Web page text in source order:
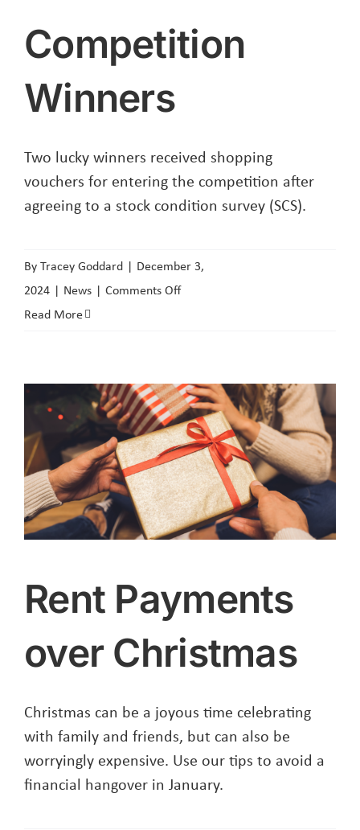
Competition
Winners
Two lucky winners received shopping
vouchers for entering the competition after
agreeing to a stock condition survey (SCS).
ByTracey Goddard | December 3,
2024 | News | Comments Offon
Read More
Rent Payments
over Christmas
Christmas can be a joyous time celebrating
with family and friends, but can also be
worryingly expensive. Use our tips to avoid a
financial hangover in January.